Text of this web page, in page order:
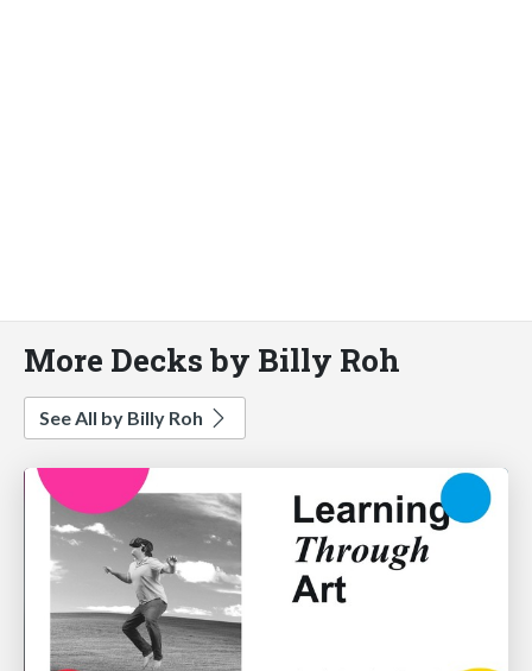
More Decks by Billy Roh
See All by Billy Roh